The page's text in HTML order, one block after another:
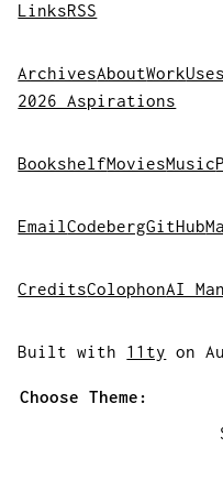
LinksRSS
ArchivesAboutWork
2026 Aspirations
BookshelfMoviesMusic
EmailCodebergGitHub
CreditsColophonAI
Built with 11ty on
Choose Theme: